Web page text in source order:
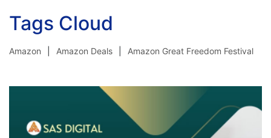
Tags Cloud
Amazon Amazon Deals Amazon Great Freedom Festival